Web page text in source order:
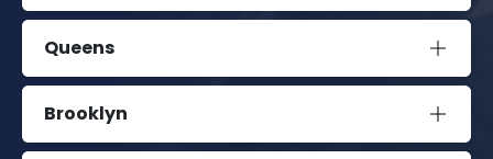
Queens
Brooklyn